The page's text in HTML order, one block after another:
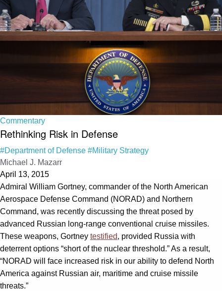
Commentary
Rethinking Risk in Defense
#Department of Defense #Military Strategy
Michael J. Mazarr
April 13, 2015
Admiral William Gortney, commander of the North American
Aerospace Defense Command (NORAD) and Northern
Command, was recently discussing the threat posed by
advanced Russian long-range conventional cruise missiles.
These weapons, Gortney testified, provided Russia with
deterrent options “short of the nuclear threshold.” As a result,
“NORAD will face increased risk in our ability to defend North
America against Russian air, maritime and cruise missile
threats.”